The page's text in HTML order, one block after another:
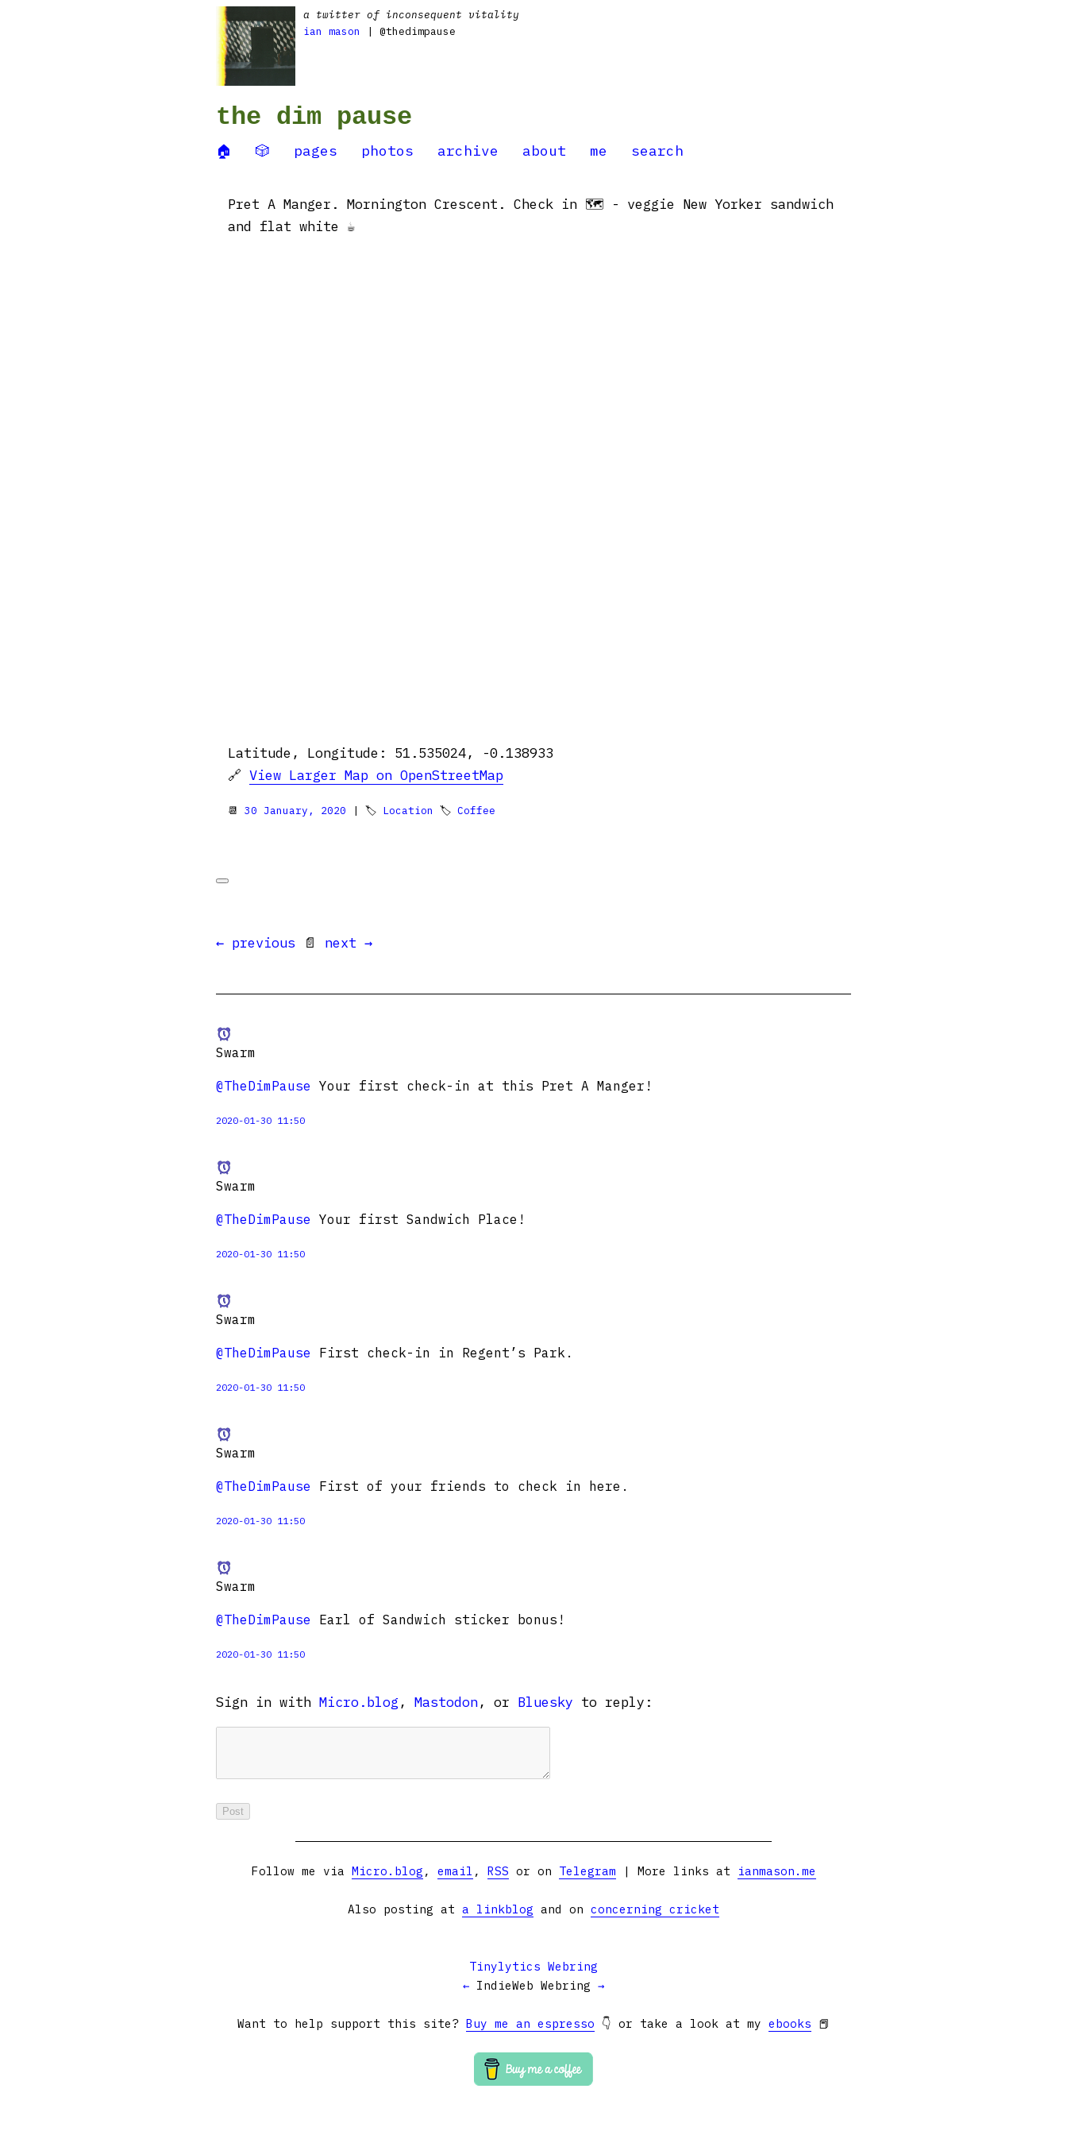
a twitter of inconsequent vitality
ian mason
| @thedimpause
the dim pause
🏠 🎲 pages photos archive about me search
Pret A Manger. Mornington Crescent. Check in 🗺 - veggie New Yorker sandwich
and flat white ☕️
Latitude, Longitude: 51.535024, -0.138933
🔗 View Larger Map on OpenStreetMap
📆 30 January, 2020 | 🏷 Location 🏷 Coffee
← previous 📄 next →
Swarm
@TheDimPause Your first check-in at this Pret A Manger!
2020-01-30 11:50
Swarm
@TheDimPause Your first Sandwich Place!
2020-01-30 11:50
Swarm
@TheDimPause First check-in in Regent’s Park.
2020-01-30 11:50
Swarm
@TheDimPause First of your friends to check in here.
2020-01-30 11:50
Swarm
@TheDimPause Earl of Sandwich sticker bonus!
2020-01-30 11:50
Sign in with Micro.blog , Mastodon, or Bluesky to reply:
Follow me via Micro.blog , email , RSS or on Telegram | More links at ianmason.me
Also posting at a linkblog and on concerning cricket
Tinylytics Webring
← IndieWeb Webring →
Want to help support this site? Buy me an espresso 👇 or take a look at my ebooks 📕